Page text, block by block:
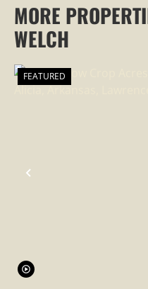
MORE
WELCH
PREVIOUS
FEATURED